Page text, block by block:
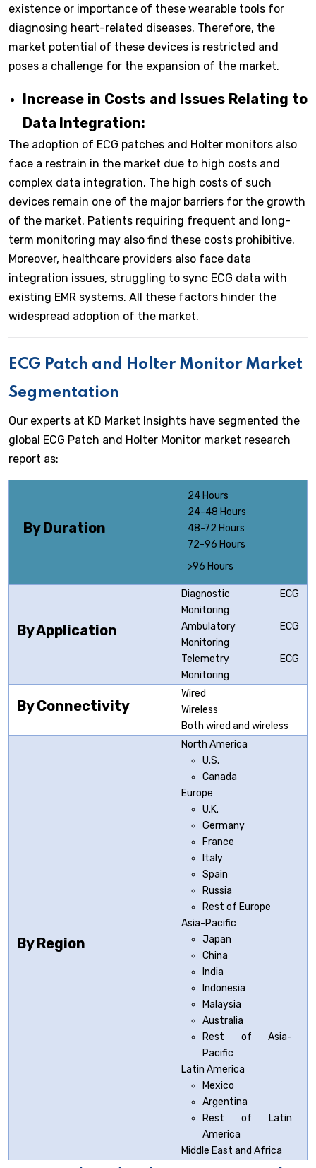
existence or importance of these wearable tools for
diagnosing heart-related diseases. Therefore, the
market potential of these devices is restricted and
poses a challenge for the expansion of the market.
Increase in Costs and Issues Relating to
Data Integration:
The adoption of ECG patches and Holter monitors also
face a restrain in the market due to high costs and
complex data integration. The high costs of such
devices remain one of the major barriers for the growth
of the market. Patients requiring frequent and long-
term monitoring may also find these costs prohibitive.
Moreover, healthcare providers also face data
integration issues, struggling to sync ECG data with
existing EMR systems. All these factors hinder the
widespread adoption of the market.
ECG Patch and Holter Monitor Market
Segmentation
Our experts at KD Market Insights have segmented the
global ECG Patch and Holter Monitor market research
report as:
By Duration
24 Hours
24-48 Hours
48-72 Hours
72-96 Hours
>96 Hours
By Application
Diagnostic ECG
Monitoring
Ambulatory ECG
Monitoring
Telemetry ECG
Monitoring
By Connectivity
Wired
Wireless
Both wired and wireless
By Region
North America
U.S.
Canada
Europe
U.K.
Germany
France
Italy
Spain
Russia
Rest of Europe
Asia-Pacific
Japan
China
India
Indonesia
Malaysia
Australia
Rest of Asia-
Pacific
Latin America
Mexico
Argentina
Rest of Latin
America
Middle East and Africa